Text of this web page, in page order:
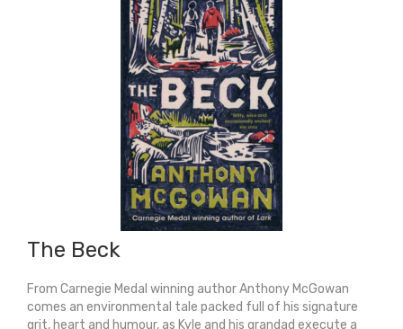
Boy
quantity
The Beck
From Carnegie Medal winning author Anthony McGowan
comes an environmental tale packed full of his signature
grit, heart and humour, as Kyle and his grandad execute a